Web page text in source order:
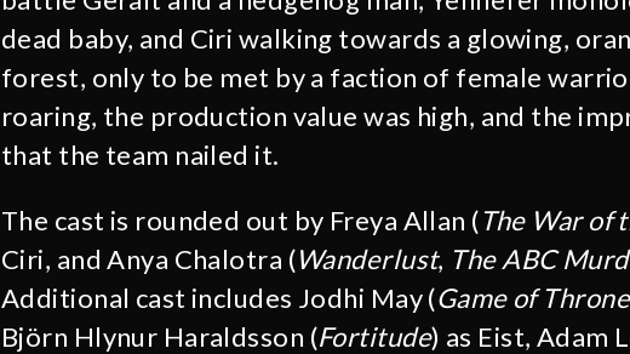
dead baby, and Ciri walking towards a glowing,
forest, only to be met by a faction of female
roaring, the production value was high, and the
that the team nailed it.
The cast is rounded out by Freya Allan (The War of
Ciri, and Anya Chalotra (Wanderlust, The ABC
Additional cast includes Jodhi May (Game of
Björn Hlynur Haraldsson (Fortitude) as Eist, Adam